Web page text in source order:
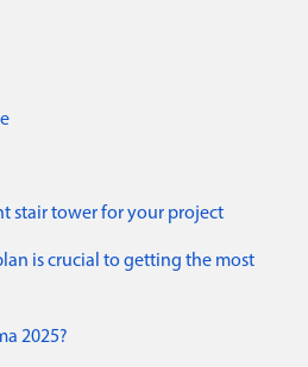
stair tower for your project
is crucial to getting the most
2025?